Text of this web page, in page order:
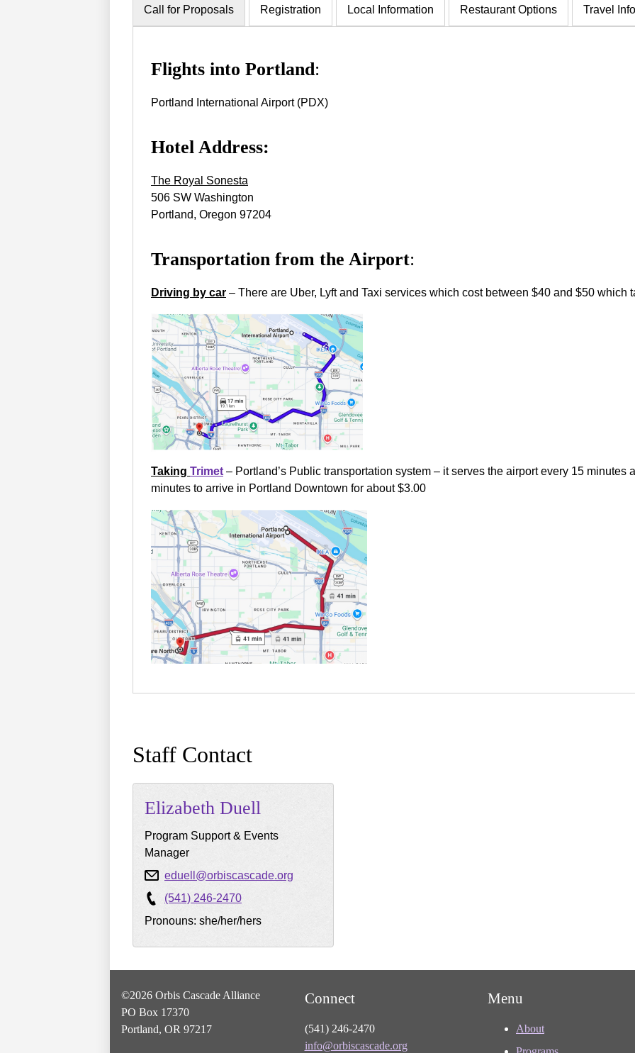
Call for Proposals Registration Local Information Restaurant Options Travel
Flights into Portland:
Portland International Airport (PDX)
Hotel Address:
The Royal Sonesta
506 SW Washington
Portland, Oregon 97204
Transportation from the Airport:
Driving by car – There are Uber, Lyft and Taxi services which cost between $40 and $50 which
Taking Trimet – Portland’s Public transportation system – it serves the airport every 15 minutes
minutes to arrive in Portland Downtown for about $3.00
Staff Contact
Elizabeth Duell
Program Support & Events
Manager
eduell@orbiscascade.org
(541) 246-2470
Pronouns: she/her/hers
©2026 Orbis Cascade Alliance
PO Box 17370
Portland, OR 97217
Connect
(541) 246-2470
info@orbiscascade.org
Menu
About